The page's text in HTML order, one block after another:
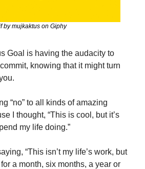
by mujkaktus on Giphy
Goal is having the audacity to
knowing that it might turn
“no” to all kinds of amazing
I thought, “This is cool, but it’s
my life doing.”
“This isn’t my life’s work, but
for a month, six months, a year or